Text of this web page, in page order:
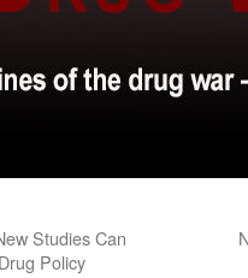
Studies Can
Policy